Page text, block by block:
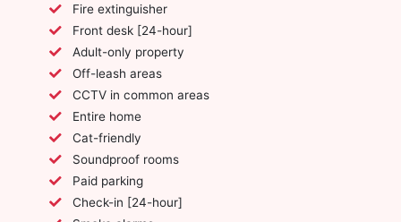
Fire extinguisher
Front desk [24-hour]
Adult-only property
Off-leash areas
CCTV in common areas
Entire home
Cat-friendly
Soundproof rooms
Paid parking
Check-in [24-hour]